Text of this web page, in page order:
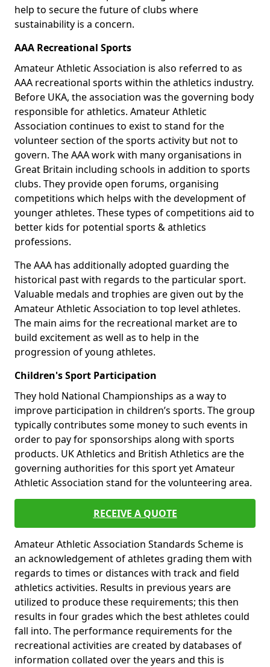
help to secure the future of clubs where
sustainability is a concern.
AAA Recreational Sports
Amateur Athletic Association is also referred to as
AAA recreational sports within the athletics industry.
Before UKA, the association was the governing body
responsible for athletics. Amateur Athletic
Association continues to exist to stand for the
volunteer section of the sports activity but not to
govern. The AAA work with many organisations in
Great Britain including schools in addition to sports
clubs. They provide open forums, organising
competitions which helps with the development of
younger athletes. These types of competitions aid to
better kids for potential sports & athletics
professions.
The AAA has additionally adopted guarding the
historical past with regards to the particular sport.
Valuable medals and trophies are given out by the
Amateur Athletic Association to top level athletes.
The main aims for the recreational market are to
build excitement as well as to help in the
progression of young athletes.
Children's Sport Participation
They hold National Championships as a way to
improve participation in children’s sports. The group
typically contributes some money to such events in
order to pay for sponsorships along with sports
products. UK Athletics and British Athletics are the
governing authorities for this sport yet Amateur
Athletic Association stand for the volunteering area.
RECEIVE A QUOTE
Amateur Athletic Association Standards Scheme is
an acknowledgement of athletes grading them with
regards to times or distances with track and field
athletics activities. Results in previous years are
utilized to produce these requirements; this then
results in four grades which the best athletes could
fall into. The performance requirements for the
recreational activities are created by databases of
information collated over the years and this is